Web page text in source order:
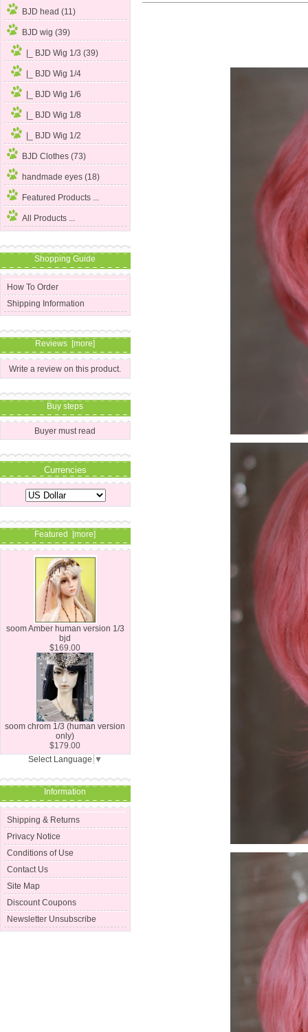
BJD head (11)
BJD wig (39)
|_ BJD Wig 1/3 (39)
|_ BJD Wig 1/4
|_ BJD Wig 1/6
|_ BJD Wig 1/8
|_ BJD Wig 1/2
BJD Clothes (73)
handmade eyes (18)
Featured Products ...
All Products ...
Shopping Guide
How To Order
Shipping Information
Reviews [more]
Write a review on this product.
Buy steps
Buyer must read
Currencies
Featured [more]
soom Amber human version 1/3
bjd
$169.00
soom chrom 1/3 (human version
only)
$179.00
Select Language ▼
Information
Shipping & Returns
Privacy Notice
Conditions of Use
Contact Us
Site Map
Discount Coupons
Newsletter Unsubscribe